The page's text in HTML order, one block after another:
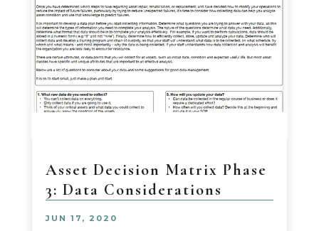
Asset Decision Matrix Phase
3: Data Considerations
JUN 17, 2020